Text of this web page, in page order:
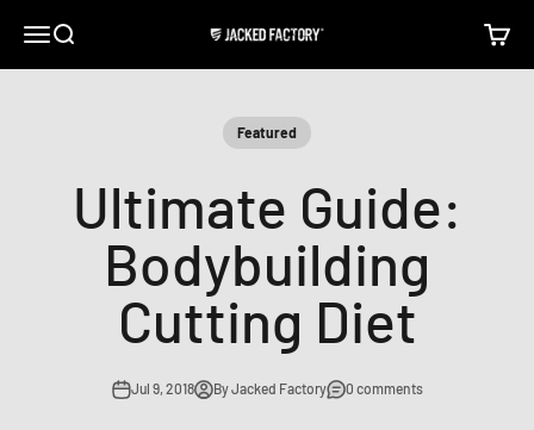
Open navigation menu
Open search Jacked Factory Open
Featured
Ultimate Guide:
Bodybuilding
Cutting Diet
Jul 9, 2018 By Jacked Factory 0 comments